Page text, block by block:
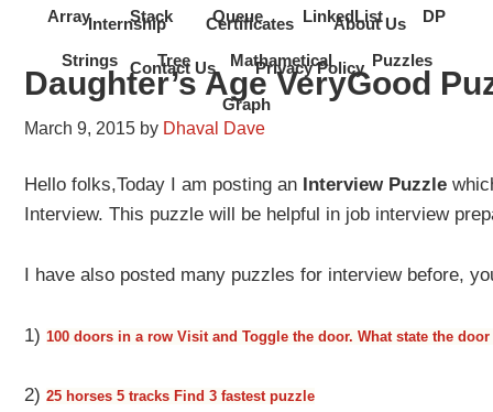
Internship Certificates About Us
Contact Us Privacy Policy
Array Stack Queue LinkedList DP
Strings Tree Mathametical Puzzles
Graph
Daughter’s Age VeryGood
March 9, 2015 by Dhaval Dave
Hello folks,Today I am posting an Interview Puzzle
Interview. This puzzle will be helpful in job interview
I have also posted many puzzles for interview before,
1)100 doors in a row Visit and Toggle the door. What state the
2)25 horses 5 tracks Find 3 fastest puzzle